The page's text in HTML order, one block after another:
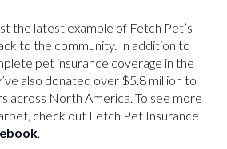
the latest example of Fetch Pet’s
to the community. In addition to
pet insurance coverage in the
also donated over $5.8 million to
across North America. To see more
check out Fetch Pet Insurance
.